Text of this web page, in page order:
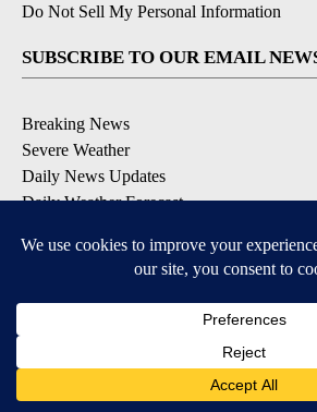
Do Not Sell My Personal Information
SUBSCRIBE TO OUR EMAIL
Breaking News
Severe Weather
Daily News Updates
Daily Weather Forecast
Contests & Promotions
DOWNLOAD OUR APPS
Available for iOS and